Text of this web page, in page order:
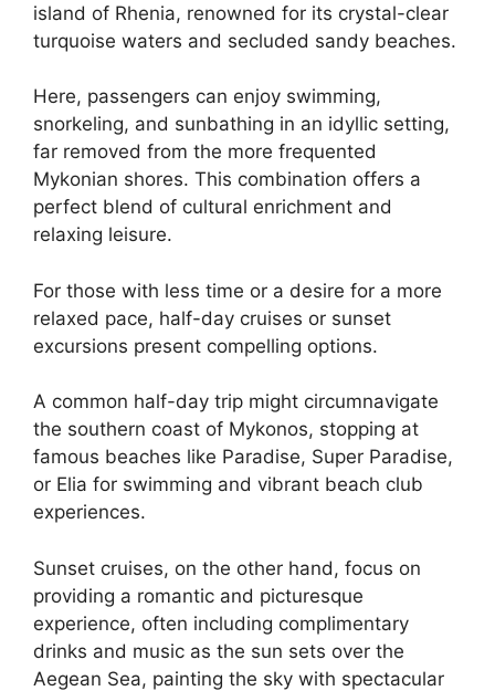
island of Rhenia, renowned for its crystal-clear
turquoise waters and secluded sandy beaches.
Here, passengers can enjoy swimming,
snorkeling, and sunbathing in an idyllic setting,
far removed from the more frequented
Mykonian shores. This combination offers a
perfect blend of cultural enrichment and
relaxing leisure.
For those with less time or a desire for a more
relaxed pace, half-day cruises or sunset
excursions present compelling options.
A common half-day trip might circumnavigate
the southern coast of Mykonos, stopping at
famous beaches like Paradise, Super Paradise,
or Elia for swimming and vibrant beach club
experiences.
Sunset cruises, on the other hand, focus on
providing a romantic and picturesque
experience, often including complimentary
drinks and music as the sun sets over the
Aegean Sea, painting the sky with spectacular